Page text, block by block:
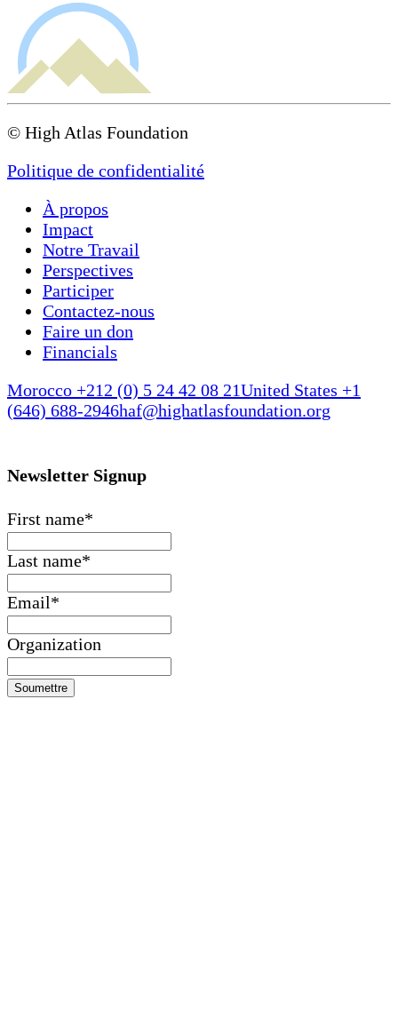
© High Atlas Foundation
Politique de confidentialité
À propos
Impact
Notre Travail
Perspectives
Participer
Contactez-nous
Faire un don
Financials
Morocco +212 (0) 5 24 42 08 21United States +1
(646) 688-2946haf@highatlasfoundation.org
Newsletter Signup
First name*
Last name*
Email*
Organization
Soumettre